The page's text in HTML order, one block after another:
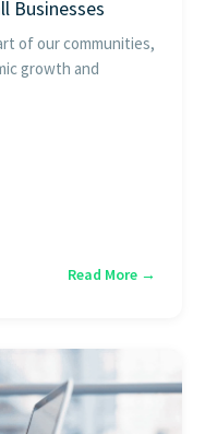
Businesses
of our communities,
growth and
Read More →